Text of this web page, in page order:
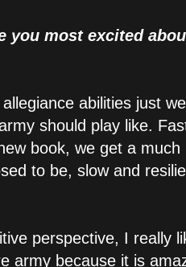
you most excited
abilities just
should play like.
book, we get a
to be, slow and
perspective, I really
army because it is